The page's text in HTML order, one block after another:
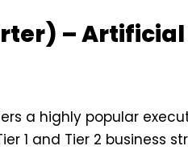
–
a highly popular
1 and Tier 2 business